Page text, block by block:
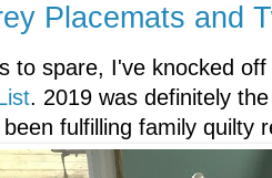
Placemats and
to spare, I've knocked
. 2019 was definitely
fulfilling family quilty